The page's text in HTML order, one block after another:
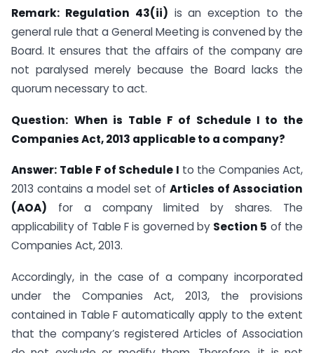
Remark: Regulation 43(ii) is an exception to the
general rule that a General Meeting is convened by the
Board. It ensures that the affairs of the company are
not paralysed merely because the Board lacks the
quorum necessary to act.
Question: When is Table F of Schedule I to the
Companies Act, 2013 applicable to a company?
Answer: Table F of Schedule I to the Companies Act,
2013 contains a model set of Articles of Association
(AOA) for a company limited by shares. The
applicability of Table F is governed by Section 5 of the
Companies Act, 2013.
Accordingly, in the case of a company incorporated
under the Companies Act, 2013, the provisions
contained in Table F automatically apply to the extent
that the company’s registered Articles of Association